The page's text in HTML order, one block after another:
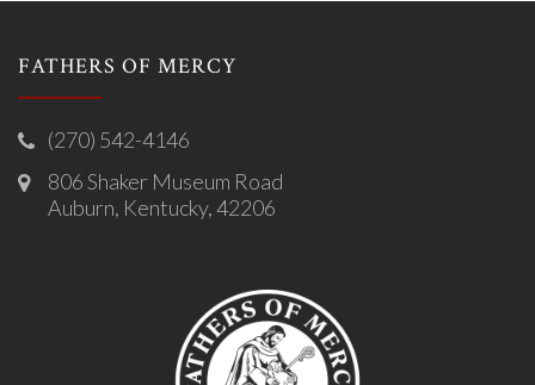
FATHERS OF MERCY
(270) 542-4146
806 Shaker Museum Road
Auburn, Kentucky, 42206